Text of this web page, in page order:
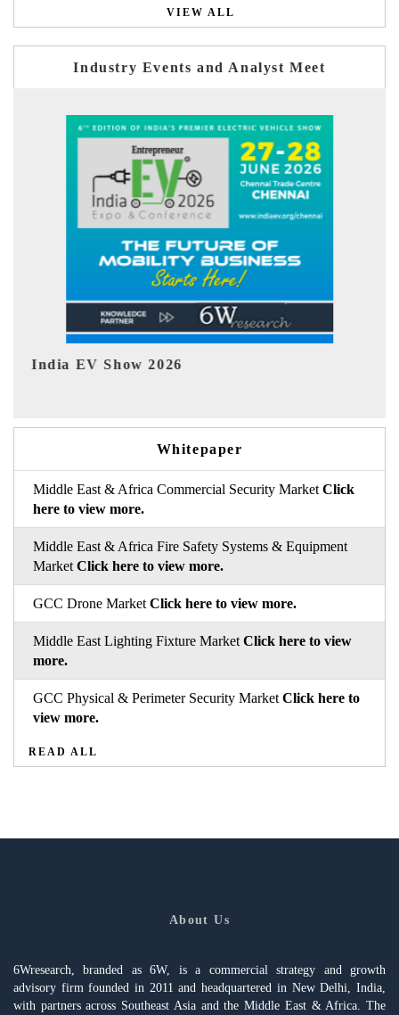
VIEW ALL
Industry Events and Analyst Meet
EV tech India Expo 2026
Whitepaper
Middle East & Africa Commercial Security Market Click
here to view more.
Middle East & Africa Fire Safety Systems & Equipment
Market Click here to view more.
GCC Drone Market Click here to view more.
Middle East Lighting Fixture Market Click here to view
more.
GCC Physical & Perimeter Security Market Click here to
view more.
READ ALL
About Us
6Wresearch, branded as 6W, is a commercial strategy and growth
advisory firm founded in 2011 and headquartered in New Delhi, India,
with partners across Southeast Asia and the Middle East & Africa. The